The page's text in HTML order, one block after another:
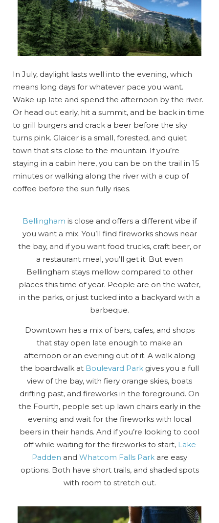
Send Your Stay
Send yourself an email with your booking
details, so you can finish planning your
vacation when you're ready.
In July, daylight lasts well into the evening, which
means long days for whatever pace you want.
Wake up late and spend the afternoon by the river.
Or head out early, hit a summit, and be back in time
to grill burgers and crack a beer before the sky
turns pink. Glaicer is a small, forested, and quiet
town that sits close to the mountain. If you’re
staying in a cabin here, you can be on the trail in 15
minutes or walking along the river with a cup of
coffee before the sun fully rises.
Bellingham is close and offers a different vibe if
you want a mix. You’ll find fireworks shows near
the bay, and if you want food trucks, craft beer, or
a restaurant meal, you’ll get it. But even
Bellingham stays mellow compared to other
places this time of year. People are on the water,
in the parks, or just tucked into a backyard with a
barbeque.
Downtown has a mix of bars, cafes, and shops
that stay open late enough to make an
afternoon or an evening out of it. A walk along
the boardwalk at Boulevard Park gives you a full
view of the bay, with fiery orange skies, boats
drifting past, and fireworks in the foreground. On
the Fourth, people set up lawn chairs early in the
evening and wait for the fireworks with local
beers in their hands. And if you’re looking to cool
off while waiting for the fireworks to start, Lake
Padden and Whatcom Falls Park are easy
options. Both have short trails, and shaded spots
with room to stretch out.